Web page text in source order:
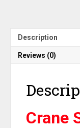
Display
Increments,
Model#
OP-
quantity
Description
Reviews (0)
Crane